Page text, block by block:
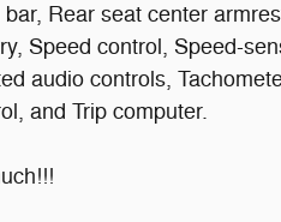
Rear seat center
Speed control, Speed-
audio controls,
and Trip computer.